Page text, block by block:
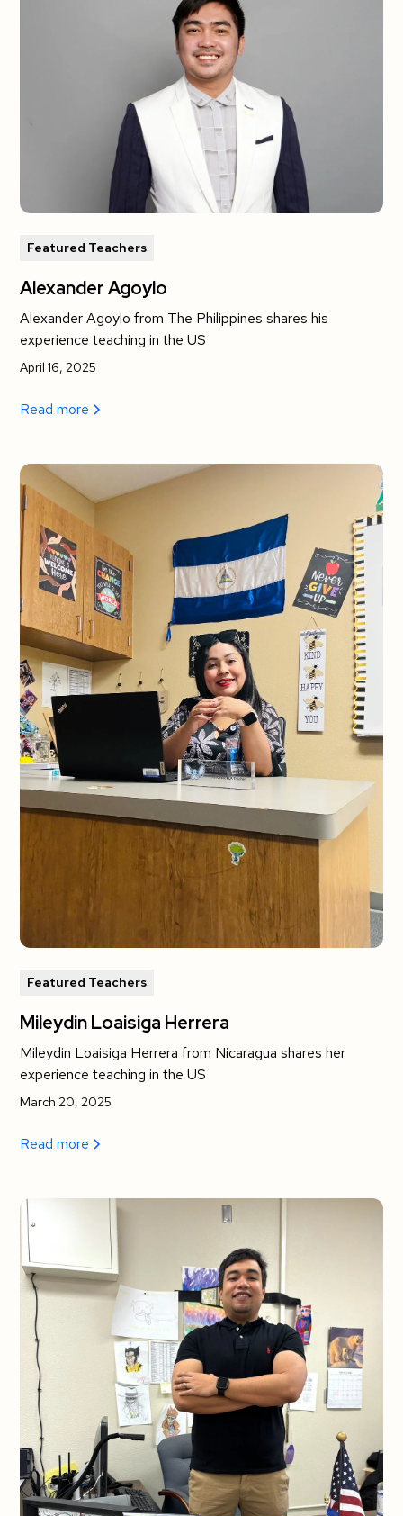
Featured Teachers
Alexander Agoylo
Alexander Agoylo from The Philippines shares his
experience teaching in the US
April 16, 2025
Read more
Featured Teachers
Mileydin Loaisiga Herrera
Mileydin Loaisiga Herrera from Nicaragua shares her
experience teaching in the US
March 20, 2025
Read more